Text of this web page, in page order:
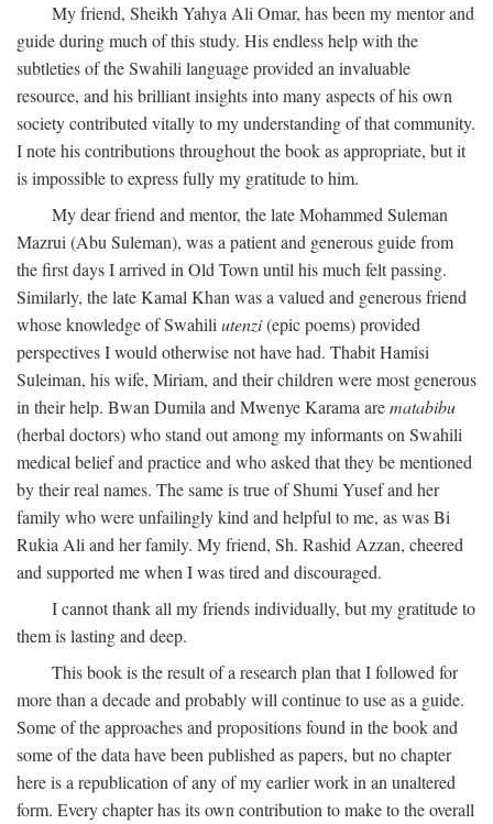
My friend, Sheikh Yahya Ali Omar, has been my mentor and
guide during much of this study. His endless help with the
subtleties of the Swahili language provided an invaluable
resource, and his brilliant insights into many aspects of his own
society contributed vitally to my understanding of that community.
I note his contributions throughout the book as appropriate, but it
is impossible to express fully my gratitude to him.
My dear friend and mentor, the late Mohammed Suleman
Mazrui (Abu Suleman), was a patient and generous guide from
the first days I arrived in Old Town until his much felt passing.
Similarly, the late Kamal Khan was a valued and generous friend
whose knowledge of Swahiliutenzi(epic poems) provided
perspectives I would otherwise not have had. Thabit Hamisi
Suleiman, his wife, Miriam, and their children were most generous
in their help. Bwan Dumila and Mwenye Karama arematabibu
(herbal doctors) who stand out among my informants on Swahili
medical belief and practice and who asked that they be mentioned
by their real names. The same is true of Shumi Yusef and her
family who were unfailingly kind and helpful to me, as was Bi
Rukia Ali and her family. My friend, Sh. Rashid Azzan, cheered
and supported me when I was tired and discouraged.
I cannot thank all my friends individually, but my gratitude to
them is lasting and deep.
This book is the result of a research plan that I followed for
more than a decade and probably will continue to use as a guide.
Some of the approaches and propositions found in the book and
some of the data have been published as papers, but no chapter
here is a republication of any of my earlier work in an unaltered
form. Every chapter has its own contribution to make to the overall